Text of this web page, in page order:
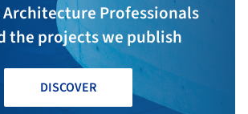
Architecture Professionals
the projects we publish
DISCOVER